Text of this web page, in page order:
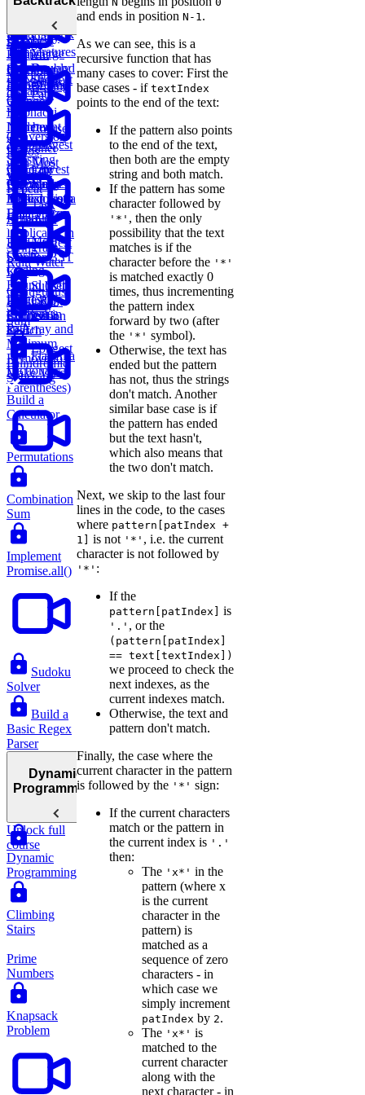
Copy a
Spiral Matrix
Maximum
Subarray
Sum
Container
with Most
Water
Task
Scheduler
Trap
Rain Water
Contiguous
Subarray
Sum
Find the
Peak
Element
Deserialize
Strings
Longest
Substring
Without
Repeat
Remove
Duplicates in
String
Longest
Palindromic
Substring
Rotting
Oranges
Course
Schedule
Edit
Distance
Redundant
Connection
Search Tree
Construct
Binary Tree
Implement
Trie
Lowest
Common
Ancestor of a
Binary Tree
Find Largest
Smaller BST
Key
BST
Successor
Search
Parentheses
Daily
Temperatures
Shortest
Cell Path
Conversion
Ratios
List Cycle
Merge
Sort Doubly
Linked List
Merge
Linked Lists
LRU
Cache
Numbers
Buy and
Sell Stock
Find
Median from
Data Stream
Meta
Onsite
Coding
Round (Kth
Largest
Element in
an Array and
Minimum
Remove to
Make Valid
Parentheses)
Recursion
Fibonacci
Numbers
Generate
Parentheses
Subsets
Sales
Path
Flatten a
Dictionary
Build a
Calculator
Permutations
Combination
Sum
Implement
Promise.all()
Sudoku
Solver
Build a
Basic Regex
Parser
Dynamic
Programming
Dynamic
Programming
Climbing
Stairs
Prime
Numbers
Knapsack
Problem
Unlock full
course
and ends in positionN-1.
As we can see, this is a
recursive function that has
many cases to cover: First the
base cases - iftextIndex
points to the end of the text:
If the pattern also points
to the end of the text,
then both are the empty
string and both match.
If the pattern has some
character followed by
'*' , then the only
possibility that the text
matches is if the
character before the '*'
is matched exactly 0
times, thus incrementing
the pattern index
forward by two (after
the '*' symbol).
Otherwise, the text has
ended but the pattern
has not, thus the strings
don't match. Another
similar base case is if
the pattern has ended
but the text hasn't,
which also means that
the two don't match.
Next, we skip to the last four
lines in the code, to the cases
where pattern[patIndex +
1]
is not '*' , i.e. the current
character is not followed by
'*' :
If the
pattern[patIndex] is
'.' , or the
(pattern[patIndex]
== text[textIndex])
we proceed to check the
next indexes, as the
current indexes match.
Otherwise, the text and
pattern don't match.
Finally, the case where the
current character in the pattern
is followed by the '*' sign:
If the current characters
match or the pattern in
the current index is '.'
then:
The 'x*' in the
pattern (where x
is the current
character in the
pattern) is
matched as a
sequence of zero
characters - in
which case we
simply increment
patIndex by 2.
The 'x*' is
matched to the
current character
along with the
next character - in